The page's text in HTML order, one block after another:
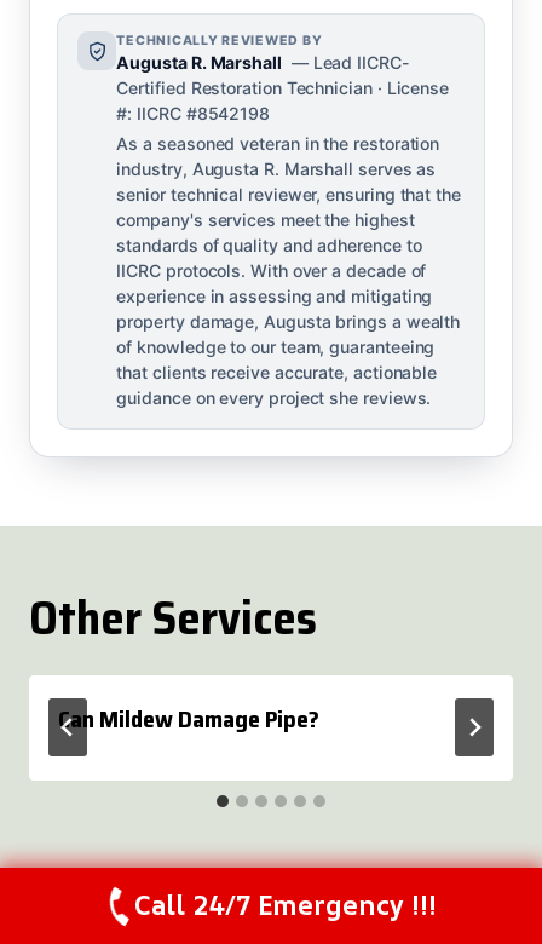
TECHNICALLY REVIEWED BY
Augusta R. Marshall — Lead IICRC-
Certified Restoration Technician · License
#: IICRC #8542198
As a seasoned veteran in the restoration
industry, Augusta R. Marshall serves as
senior technical reviewer, ensuring that the
company's services meet the highest
standards of quality and adherence to
IICRC protocols. With over a decade of
experience in assessing and mitigating
property damage, Augusta brings a wealth
of knowledge to our team, guaranteeing
that clients receive accurate, actionable
guidance on every project she reviews.
Other Services
Can Mildew Damage Pipe?
Call Us Now(844) 502-1354
Call 24/7 Emergency !!!